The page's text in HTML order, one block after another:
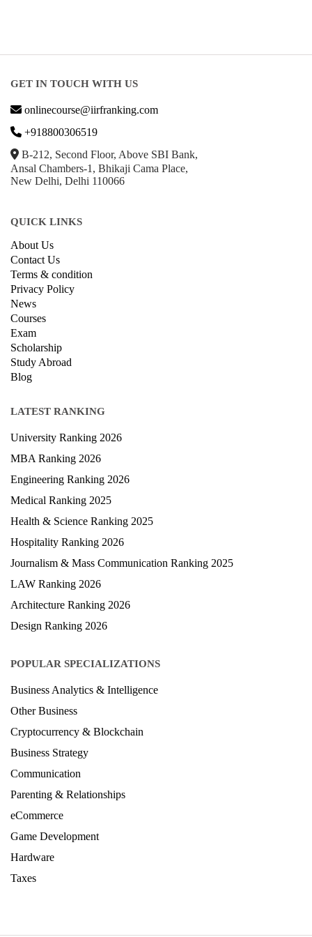
GET IN TOUCH WITH US
onlinecourse@iirfranking.com
+918800306519
B-212, Second Floor, Above SBI Bank,
Ansal Chambers-1, Bhikaji Cama Place,
New Delhi, Delhi 110066
QUICK LINKS
About Us
Contact Us
Terms & condition
Privacy Policy
News
Courses
Exam
Scholarship
Study Abroad
Blog
LATEST RANKING
University Ranking 2026
MBA Ranking 2026
Engineering Ranking 2026
Medical Ranking 2025
Health & Science Ranking 2025
Hospitality Ranking 2026
Journalism & Mass Communication Ranking 2025
LAW Ranking 2026
Architecture Ranking 2026
Design Ranking 2026
POPULAR SPECIALIZATIONS
Business Analytics & Intelligence
Other Business
Cryptocurrency & Blockchain
Business Strategy
Communication
Parenting & Relationships
eCommerce
Game Development
Hardware
Taxes